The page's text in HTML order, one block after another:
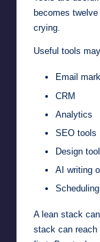
becomes
crying.
Useful tools
Email
CRM
Analytics
SEO tools
Design
AI writing
A lean stack
stack can reach